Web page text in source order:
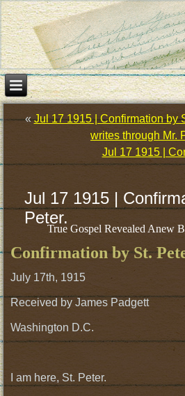
«Jul 17 1915 | Confirmation by
writes through Mr.
Jul 17 1915 |
Jul 17 1915 |
Peter.
True Gospel Revealed Anew
Confirmation by St.
July 17th, 1915
Received by James Padgett
Washington D.C.
I am here, St. Peter.